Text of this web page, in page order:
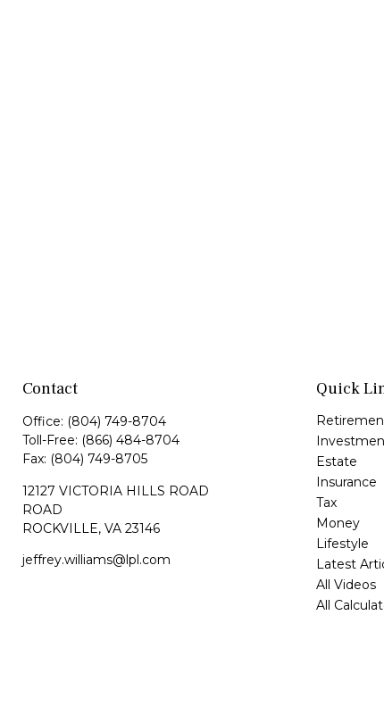
Contact
Office: (804) 749-8704
Toll-Free: (866) 484-8704
Fax: (804) 749-8705
12127 VICTORIA HILLS ROAD
ROAD
ROCKVILLE, VA 23146
jeffrey.williams@lpl.com
Quick
Estate
Insurance
Tax
Money
Lifestyle
Latest
All Videos
All